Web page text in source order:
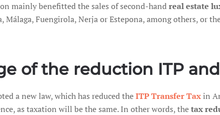
mainly benefitted the sales of second-handreal estate
Málaga, Fuengirola, Nerja or Estepona, among others, or
of the reduction ITP
a new law, which has reduced theITP Transfer Taxin
as taxation will be the same. In other words, thetax